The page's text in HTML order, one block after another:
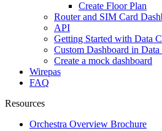
Create Floor Plan
Router and SIM Card
API
Getting Started with Data
Custom Dashboard in
Create a mock dashboard
Wirepas
FAQ
Resources
Orchestra Overview Brochure